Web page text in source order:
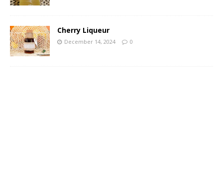
Cherry Liqueur
December 14, 2024 0